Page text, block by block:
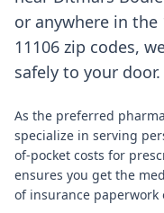
or anywhere in the
11106 zip codes,
safely to your door.
As the preferred
specialize in serving
of-pocket costs for
ensures you get the
of insurance